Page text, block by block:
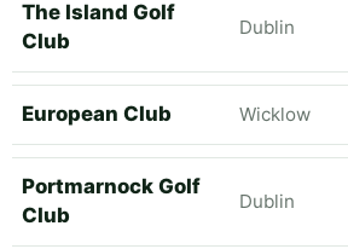
The Island Golf
Club
Dublin
European Club Wicklow
Portmarnock Golf
Club
Dublin